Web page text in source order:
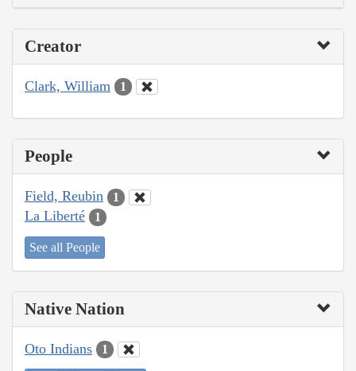
Creator
Clark, William 1
People
Field, Reubin 1
La Liberté 1
See all People
Native Nation
Oto Indians 1